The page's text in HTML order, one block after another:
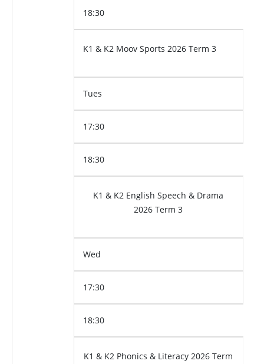
18:30
K1 & K2 Moov Sports 2026 Term 3
Tues
17:30
18:30
K1 & K2 English Speech & Drama
2026 Term 3
Wed
17:30
18:30
K1 & K2 Phonics & Literacy 2026 Term